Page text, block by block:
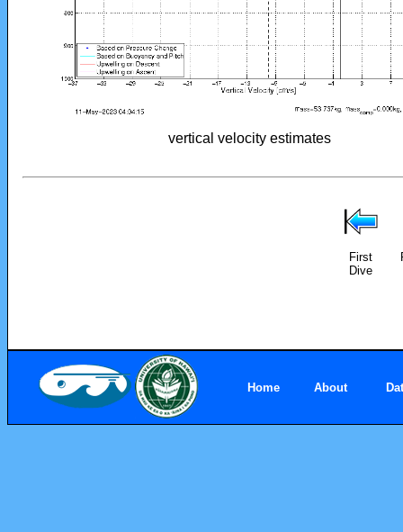
vertical velocity estimates
First
Dive
Home About